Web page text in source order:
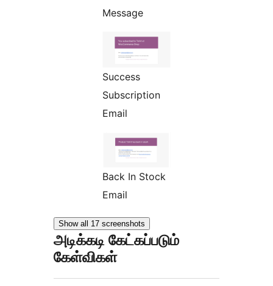
Message
Success
Subscription
Email
Back In Stock
Email
Show all 17 screenshots
அடிக்கடி கேட்கப்படும்
கேள்விகள்